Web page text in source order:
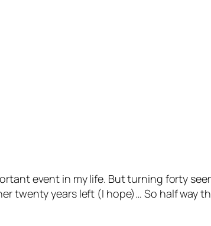
event in my life. But turning forty
twenty years left (I hope)… So half way